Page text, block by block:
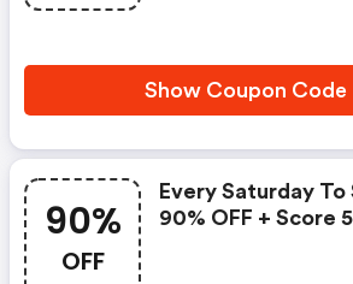
Show Coupon Code
90%
OFF
Every Saturday To
90% OFF + Score